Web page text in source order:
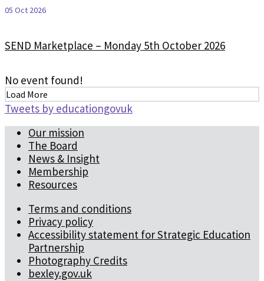
05 Oct 2026
SEND Marketplace – Monday 5th October 2026
No event found!
Load More
Tweets by educationgovuk
Our mission
The Board
News & Insight
Membership
Resources
Terms and conditions
Privacy policy
Accessibility statement for Strategic Education
Partnership
Photography Credits
bexley.gov.uk